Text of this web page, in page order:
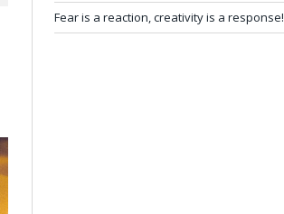
Fear is a reaction, creativity is a response!